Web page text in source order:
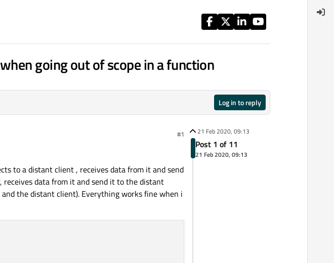
going out of scope in a function
Log in to reply
#1
to a distant client , receives data from it and send
data from it and send it to the distant
the distant client). Everything works fine when i
21 Feb 2020, 09:13
Post 1 of 11
21 Feb 2020, 09:13